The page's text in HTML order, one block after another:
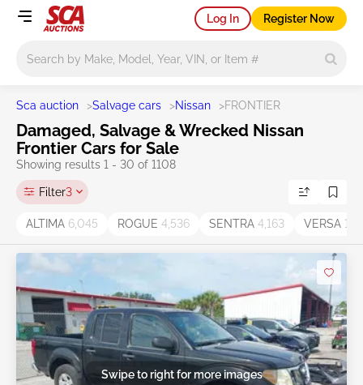
Log In Register Now
Sca auction >Salvage cars >Nissan >FRONTIER
Damaged, Salvage & Wrecked Nissan
Frontier Cars for Sale
Showing results 1 - 30 of 1108
Filter3
ALTIMA 6,045 ROGUE 4,536 SENTRA 4,163 VERSA
Swipe to right for more images